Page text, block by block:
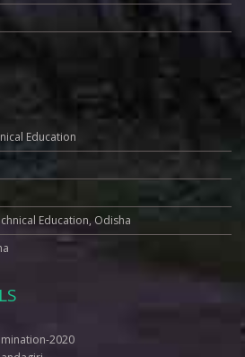
Education
Education, Odisha
2020